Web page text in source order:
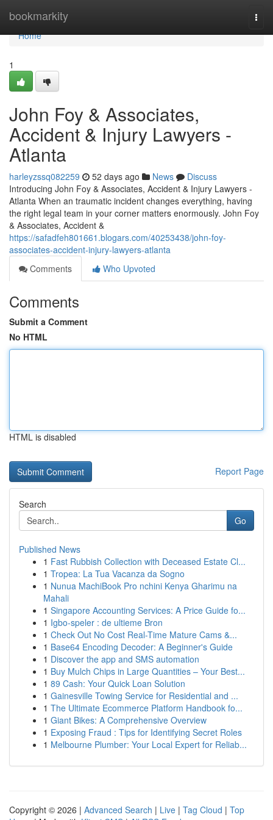
bookmarkity
Home
Home
1
John Foy & Associates,
Accident & Injury Lawyers -
Atlanta
harleyzssq082259 52 days ago News
Discuss
Introducing John Foy & Associates, Accident & Injury Lawyers -
Atlanta When an traumatic incident changes everything, having
the right legal team in your corner matters enormously. John Foy
& Associates, Accident &
https://safadfeh801661.blogars.com/40253438/john-foy-
associates-accident-injury-lawyers-atlanta
Comments
Who Upvoted
Comments
Submit a Comment
No HTML
HTML is disabled
Report Page
Search
Go
Published News
1 Fast Rubbish Collection with Deceased Estate Cl...
1 Tropea: La Tua Vacanza da Sogno
1 Nunua MachiBook Pro nchini Kenya Gharimu na
Mahali
1 Singapore Accounting Services: A Price Guide fo...
1 Igbo-speler : de ultieme Bron
1 Check Out No Cost Real-Time Mature Cams &...
1 Base64 Encoding Decoder: A Beginner's Guide
1 Discover the app and SMS automation
1 Buy Mulch Chips in Large Quantities – Your Best...
1 89 Cash: Your Quick Loan Solution
1 Gainesville Towing Service for Residential and ...
1 The Ultimate Ecommerce Platform Handbook fo...
1 Giant Bikes: A Comprehensive Overview
1 Exposing Fraud : Tips for Identifying Secret Roles
1 Melbourne Plumber: Your Local Expert for Reliab...
Copyright © 2026 | Advanced Search | Live | Tag Cloud | Top